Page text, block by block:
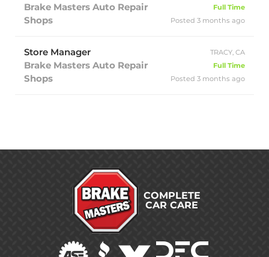
Brake Masters Auto Repair
Shops
Full Time
Posted 3 months ago
Store Manager
Brake Masters Auto Repair
Shops
TRACY, CA
Full Time
Posted 3 months ago
COMPLETE
CAR CARE